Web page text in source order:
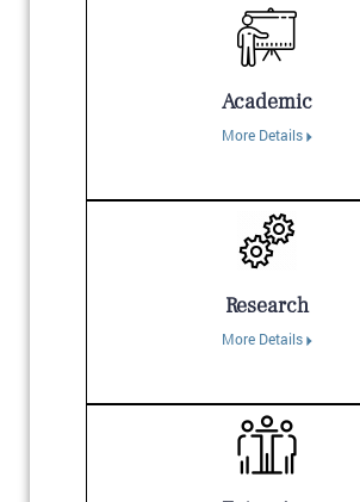
Academic
More Details
Research
More Details